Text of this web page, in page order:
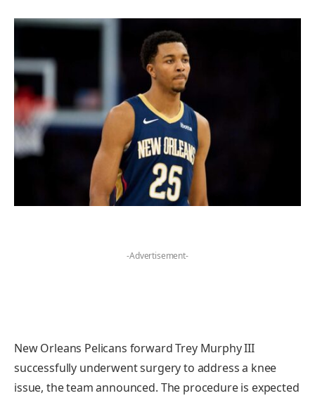
-Advertisement-
New Orleans Pelicans forward Trey Murphy III
successfully underwent surgery to address a knee
issue, the team announced. The procedure is expected